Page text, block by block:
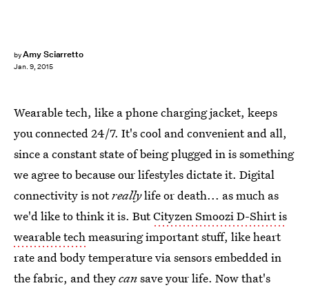
byAmy Sciarretto
Jan. 9, 2015
Wearable tech, like a phone charging jacket, keeps
you connected 24/7. It's cool and convenient and all,
since a constant state of being plugged in is something
we agree to because our lifestyles dictate it. Digital
connectivity is notreallylife or death... as much as
we'd like to think it is. ButCityzen Smoozi D-Shirt is
wearable techmeasuring important stuff, like heart
rate and body temperature via sensors embedded in
the fabric, and theycansave your life. Now that's